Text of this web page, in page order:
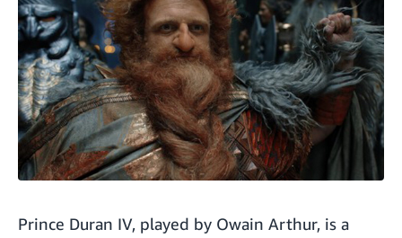
Prince Duran IV, played by Owain Arthur, is a